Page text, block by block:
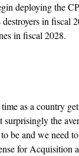
deploying the
in fiscal
in fiscal 2028.
as a country
surprisingly the
be and we need
for Acquisition